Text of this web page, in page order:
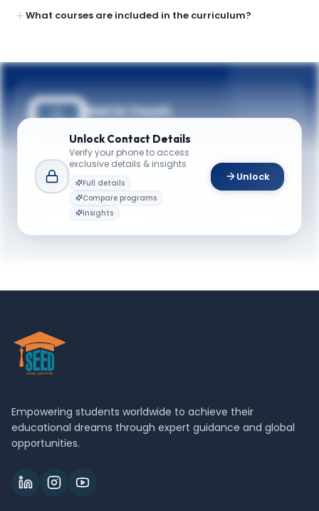
What courses are included in the curriculum?
Get in Touch
applications? Reach out to our team.
YOUR CONTACTS
Meredith E. Mackney
Director of Recruitment
meredith.mackney@case.edu
Unlock Contact Details
Verify your phone to access
exclusive details & insights
Full details
Compare programs
Insights
Unlock
Empowering students worldwide to achieve their
educational dreams through expert guidance and global
opportunities.